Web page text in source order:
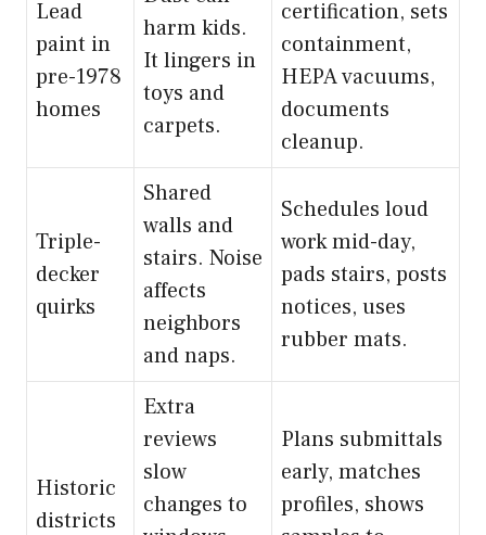
Lead
paint in
pre-1978
homes
harm kids.
It lingers in
toys and
carpets.
certification, sets
containment,
HEPA vacuums,
documents
cleanup.
Triple-
decker
quirks
Shared
walls and
stairs. Noise
affects
neighbors
and naps.
Schedules loud
work mid-day,
pads stairs, posts
notices, uses
rubber mats.
Historic
districts
Extra
reviews
slow
changes to
Plans submittals
early, matches
profiles, shows